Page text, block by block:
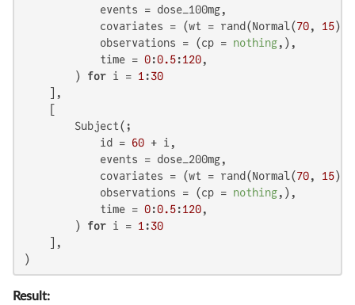
            events = dose_100mg,
            covariates = (wt = rand(Normal(
70, 15)),
            observations = (cp =
nothing,),
            time =
0:0.5:120,
        )
for i = 1 :30
    ],
        Subject(;
            id =
60 + i,
            events = dose_200mg,
            covariates = (wt = rand(Normal(
70, 15)),
            observations = (cp =
nothing,),
            time =
0:0.5:120,
        )
for i = 1 :30
    ],
)
Result: